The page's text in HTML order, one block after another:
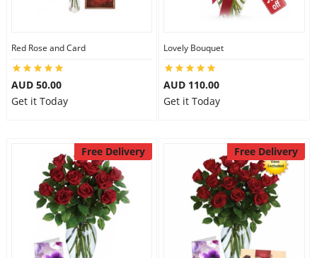
Red Rose and Card
AUD 50.00
Get it Today
Lovely Bouquet
AUD 110.00
Get it Today
Free Delivery Free Delivery